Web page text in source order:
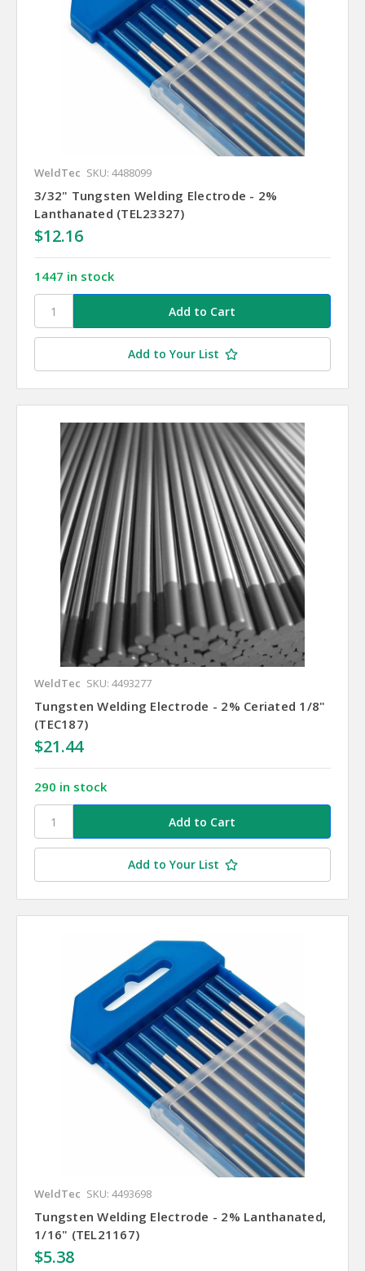
WeldTec SKU: 4488099
3/32" Tungsten Welding Electrode - 2%
Lanthanated (TEL23327)
$12.16
1447 in stock
Add to Your List
WeldTec SKU: 4493277
Tungsten Welding Electrode - 2% Ceriated 1/8"
(TEC187)
$21.44
290 in stock
Add to Your List
WeldTec SKU: 4493698
Tungsten Welding Electrode - 2% Lanthanated,
1/16" (TEL21167)
$5.38